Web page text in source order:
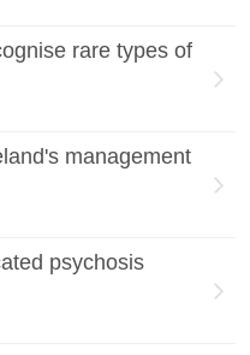
rare types of
management
psychosis